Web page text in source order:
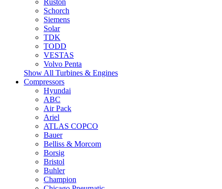
Ruston
Schorch
Siemens
Solar
TDK
TODD
VESTAS
Volvo Penta
Show All Turbines & Engines
Compressors
Hyundai
ABC
Air Pack
Ariel
ATLAS COPCO
Bauer
Belliss & Morcom
Borsig
Bristol
Buhler
Champion